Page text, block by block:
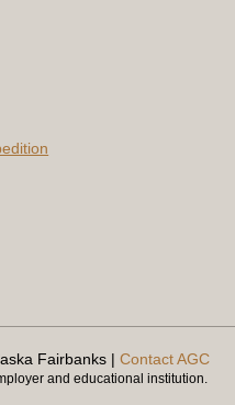
Fairbanks | Contact AGC
and educational institution.